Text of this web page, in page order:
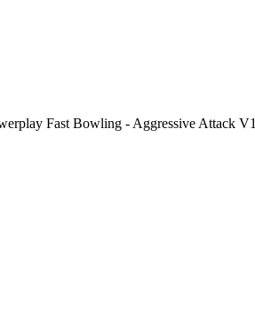
Fast Bowling - Aggressive Attack V1